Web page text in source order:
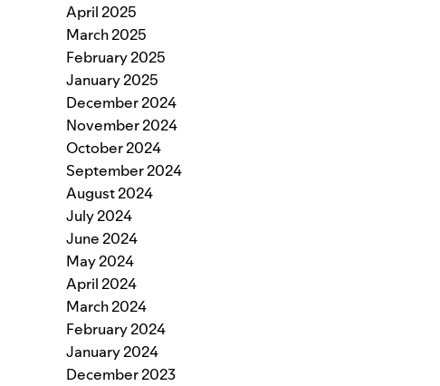
April 2025
March 2025
February 2025
January 2025
December 2024
November 2024
October 2024
September 2024
August 2024
July 2024
June 2024
May 2024
April 2024
March 2024
February 2024
January 2024
December 2023